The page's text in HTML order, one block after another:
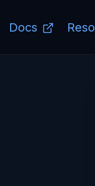
Docs